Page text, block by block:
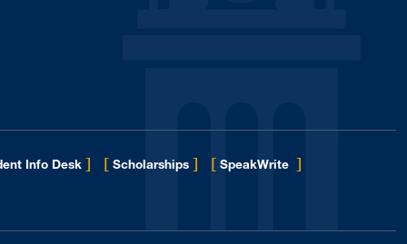
Info Desk ] [ Scholarships ] [ SpeakWrite ]